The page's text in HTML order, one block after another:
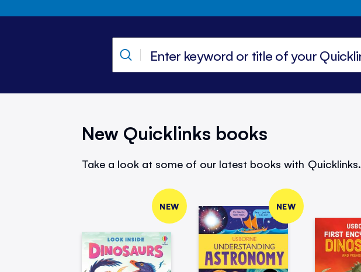
New Quicklinks books
Take a look at some of our latest books with Quicklinks.
NEW NEW